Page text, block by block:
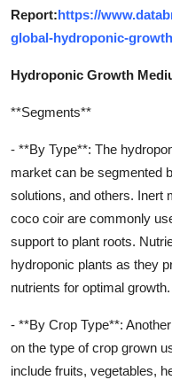
Report:https://
global-hydroponic-
Hydroponic Growth
**Segments**
- **By Type**: The
market can be segmented
solutions, and others. Inert
coco coir are commonly
support to plant roots.
hydroponic plants as they
nutrients for optimal growth.
- **By Crop Type**:
on the type of crop grown
include fruits, vegetables,